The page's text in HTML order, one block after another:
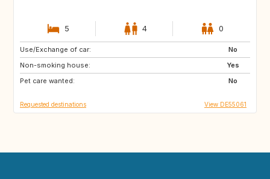
5 4 0
Use/Exchange of car:
No
Non-smoking house:
Yes
Pet care wanted:
No
FR
AT
38067
Requested destinations View DE55061